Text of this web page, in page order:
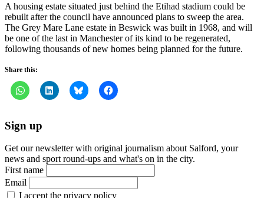
A housing estate situated just behind the Etihad stadium could be
rebuilt after the council have announced plans to sweep the area.
The Grey Mare Lane estate in Beswick was built in 1968, and will
be one of the last in Manchester of its kind to be regenerated,
following thousands of new homes being planned for the future.
Share this:
Sign up
Get our newsletter with original journalism about Salford, your
news and sport round-ups and what's on in the city.
First name
Email
I accept the privacy policy